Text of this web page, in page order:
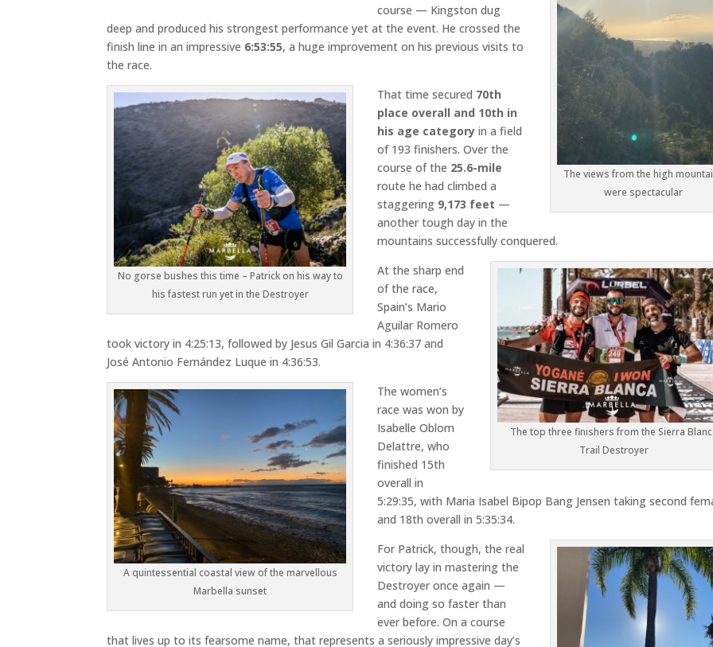
The views from the high
were spectacular
course — Kingston dug
deep and produced his strongest performance yet at the event. He crossed the
finish line in an impressive 6:53:55, a huge improvement on his previous visits to
the race.
No gorse bushes this time – Patrick on his way to
his fastest run yet in the Destroyer
That time secured 70th
place overall and 10th in
his age category in a field
of 193 finishers. Over the
course of the 25.6-mile
route he had climbed a
staggering 9,173 feet —
another tough day in the
mountains successfully conquered.
The top three finishers from the Sierra
Trail Destroyer
At the sharp end
of the race,
Spain’s Mario
Aguilar Romero
took victory in 4:25:13, followed by Jesus Gil Garcia in 4:36:37 and
José Antonio Fernández Luque in 4:36:53.
A quintessential coastal view of the marvellous
Marbella sunset
The women’s
race was won by
Isabelle Oblom
Delattre, who
finished 15th
overall in
5:29:35, with Maria Isabel Bipop Bang Jensen taking second
and 18th overall in 5:35:34.
For Patrick, though, the real
victory lay in mastering the
Destroyer once again —
and doing so faster than
ever before. On a course
that lives up to its fearsome name, that represents a seriously impressive day’s